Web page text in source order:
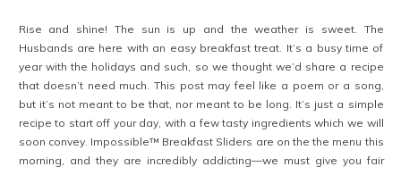
Rise and shine! The sun is up and the weather is sweet. The
Husbands are here with an easy breakfast treat. It’s a busy time of
year with the holidays and such, so we thought we’d share a recipe
that doesn’t need much. This post may feel like a poem or a song,
but it’s not meant to be that, nor meant to be long. It’s just a simple
recipe to start off your day, with a few tasty ingredients which we will
soon convey. Impossible™ Breakfast Sliders are on the the menu this
morning, and they are incredibly addicting—we must give you fair